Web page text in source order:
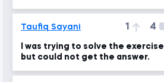
Taufiq Sayani 1 4
I was trying to solve the exercise
but could not get the answer.